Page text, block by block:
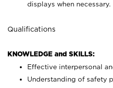
displays when necessary.
Qualifications
KNOWLEDGE and SKILLS:
Effective interpersonal
Understanding of safety